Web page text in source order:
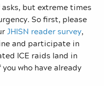
but extreme times
So first, please
JHISN reader survey,
and participate in
ICE raids land in
who have already